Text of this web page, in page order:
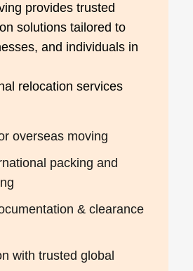
provides trusted
solutions tailored to
and individuals in
relocation services
overseas moving
packing and
& clearance
with trusted global